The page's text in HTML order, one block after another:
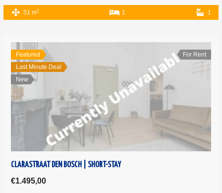
51 m2 1 1
Featured
Last Minute Deal
New
For Rent
CLARASTRAAT DEN BOSCH | SHORT-STAY
€1.495,00